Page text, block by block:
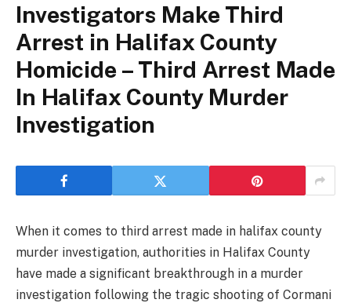
Investigators Make Third
Arrest in Halifax County
Homicide – Third Arrest Made
In Halifax County Murder
Investigation
When it comes to third arrest made in halifax county
murder investigation, authorities in Halifax County
have made a significant breakthrough in a murder
investigation following the tragic shooting of Cormani